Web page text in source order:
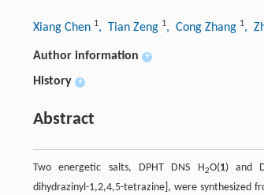
Xiang Chen 1, Tian Zeng 1, Cong Zhang 1,
Author information +
History +
Abstract
Two energetic salts, DPHT DNS H2O(1) and
dihydrazinyl-1,2,4,5-tetrazine], were synthesized